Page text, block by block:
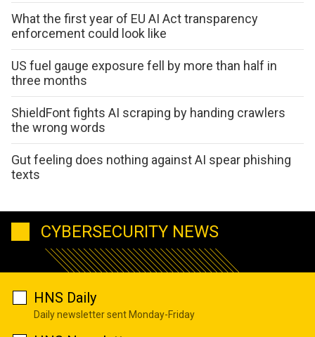
What the first year of EU AI Act transparency
enforcement could look like
US fuel gauge exposure fell by more than half in
three months
ShieldFont fights AI scraping by handing crawlers
the wrong words
Gut feeling does nothing against AI spear phishing
texts
CYBERSECURITY NEWS
HNS Daily
Daily newsletter sent Monday-Friday